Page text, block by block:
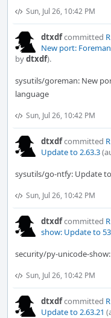
Sun, Jul 26, 10:42 PM
dtxdfcommitted
New port:
bydtxdf).
sysutils/goreman: New
language
Sun, Jul 26, 10:42 PM
dtxdfcommitted
Update to 2.63.3
sysutils/go-ntfy: Update
Sun, Jul 26, 10:42 PM
dtxdfcommitted
show: Update to
security/py-unicode-
Sun, Jul 26, 10:42 PM
dtxdfcommitted
Update to 2.63.21